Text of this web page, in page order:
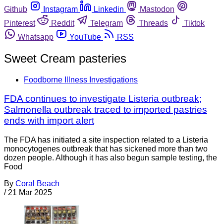
Github
Instagram Linkedin
Mastodon
Pinterest
Reddit Telegram Threads
Tiktok
Whatsapp
YouTube RSS
Sweet Cream pasteries
Foodborne Illness Investigations
FDA continues to investigate Listeria outbreak;
Salmonella outbreak traced to imported pastries
ends with import alert
The FDA has initiated a site inspection related to a Listeria
monocytogenes outbreak that has sickened more than two
dozen people. Although it has also begun sample testing, the
Food
By Coral Beach
/ 21 Mar 2025